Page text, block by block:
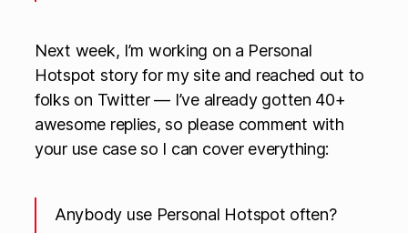
Next week, I’m working on a Personal
Hotspot story for my site and reached out to
folks on Twitter — I’ve already gotten 40+
awesome replies, so please comment with
your use case so I can cover everything:
Anybody use Personal Hotspot often?